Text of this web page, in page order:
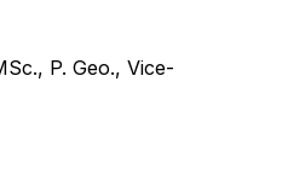
P. Geo., Vice-